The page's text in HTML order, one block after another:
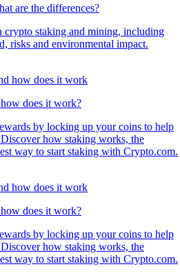
are the differences?
crypto staking and mining, including
risks and environmental impact.
does it work?
by locking up your coins to help
how staking works, the
way to start staking with Crypto.com.
does it work?
by locking up your coins to help
how staking works, the
way to start staking with Crypto.com.